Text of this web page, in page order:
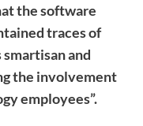
the software
traces of
smartisan and
the involvement
employees”.